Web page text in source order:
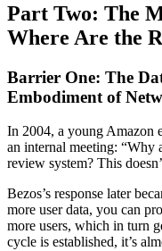
Part Two: The
Where Are the
Barrier One: The
Embodiment of
In 2004, a young Amazon
an internal meeting: “Why
review system? This
Bezos’s response later
more user data, you can
more users, which in turn
cycle is established, it’s